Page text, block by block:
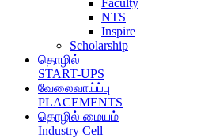
Faculty
NTS
Inspire
Scholarship
தொழில்
START-UPS
வேலைவாய்ப்பு
PLACEMENTS
தொழில் மையம்
Industry Cell